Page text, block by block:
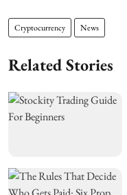
Cryptocurrency News
Related Stories